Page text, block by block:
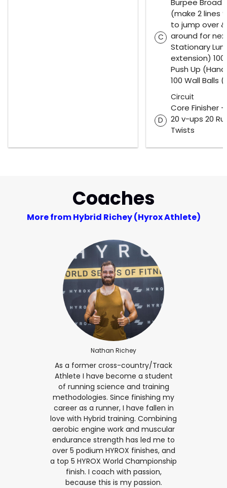
C
Burpee Broad
(make 2 lines
to jump over
around for
Stationary
extension)
Push Up
100 Wall Balls
Circuit
D
Core Finisher -
20 v-ups 20
Twists
Coaches
More from Hybrid Richey (Hyrox Athlete)
Nathan Richey
As a former cross-country/Track
Athlete I have become a student
of running science and training
methodologies. Since finishing my
career as a runner, I have fallen in
love with Hybrid training. Combining
aerobic engine work and muscular
endurance strength has led me to
over 5 podium HYROX finishes, and
a top 5 HYROX World Championship
finish. I coach with passion,
because this is my passion.